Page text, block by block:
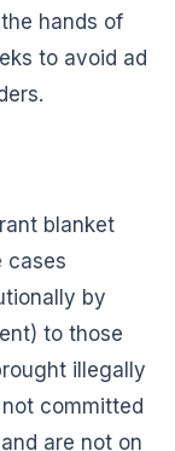
hands of
to avoid ad
blanket
cases
by
to those
illegally
committed
are not on